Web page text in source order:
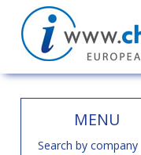
MENU
Search by company